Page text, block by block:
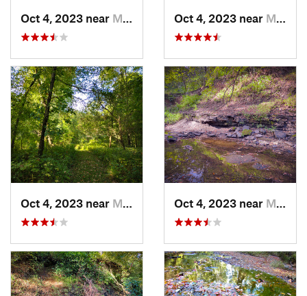
Oct 4, 2023 near Mount C…, IL Oct 4, 2023 near Mount C…, IL
Oct 4, 2023 near Mount C…, IL Oct 4, 2023 near Mount C…, IL